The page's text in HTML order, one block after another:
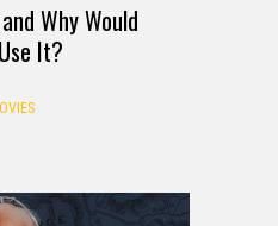
Why Would
It?